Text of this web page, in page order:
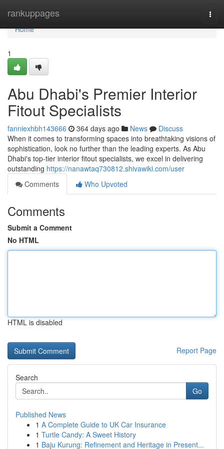
rankuppages
Home
Home
1
Abu Dhabi's Premier Interior
Fitout Specialists
fanniexhbh143666 364 days ago News
Discuss
When it comes to transforming spaces into breathtaking visions of
sophistication, look no further than the leading experts. As Abu
Dhabi's top-tier interior fitout specialists, we excel in delivering
outstanding https://nanawtaq730812.shivawiki.com/user
Comments
Who Upvoted
Comments
Submit a Comment
No HTML
HTML is disabled
Report Page
Search
Go
Published News
1 A Complete Guide to UK Car Insurance
1 Turtle Candy: A Sweet History
1 Baju Kurung: Refinement and Heritage in Present...